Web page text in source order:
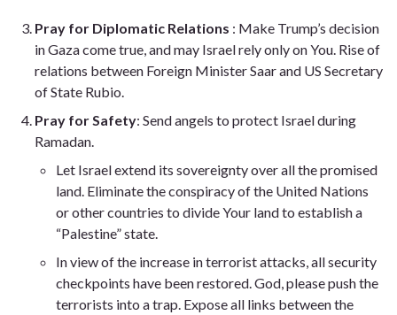
Pray for Diplomatic Relations : Make Trump’s decision
in Gaza come true, and may Israel rely only on You. Rise of
relations between Foreign Minister Saar and US Secretary
of State Rubio.
Pray for Safety: Send angels to protect Israel during
Ramadan.
Let Israel extend its sovereignty over all the promised
land. Eliminate the conspiracy of the United Nations
or other countries to divide Your land to establish a
“Palestine” state.
In view of the increase in terrorist attacks, all security
checkpoints have been restored. God, please push the
terrorists into a trap. Expose all links between the